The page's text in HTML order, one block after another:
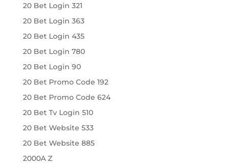
20 Bet Login 321
20 Bet Login 363
20 Bet Login 435
20 Bet Login 780
20 Bet Login 90
20 Bet Promo Code 192
20 Bet Promo Code 624
20 Bet Tv Login 510
20 Bet Website 533
20 Bet Website 885
2000A Z